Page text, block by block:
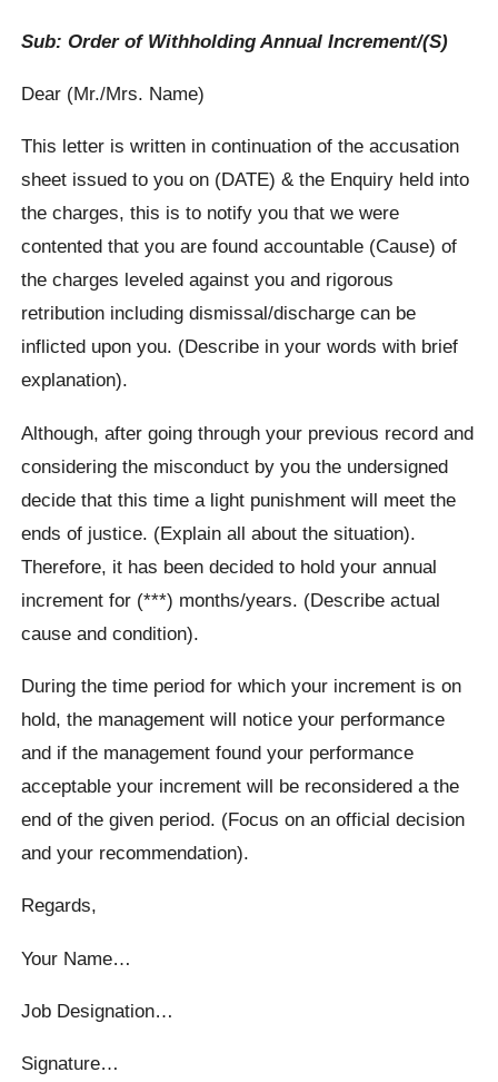
Sub: Order of Withholding Annual Increment/(S)
Dear (Mr./Mrs. Name)
This letter is written in continuation of the accusation
sheet issued to you on (DATE) & the Enquiry held into
the charges, this is to notify you that we were
contented that you are found accountable (Cause) of
the charges leveled against you and rigorous
retribution including dismissal/discharge can be
inflicted upon you. (Describe in your words with brief
explanation).
Although, after going through your previous record and
considering the misconduct by you the undersigned
decide that this time a light punishment will meet the
ends of justice. (Explain all about the situation).
Therefore, it has been decided to hold your annual
increment for (***) months/years. (Describe actual
cause and condition).
During the time period for which your increment is on
hold, the management will notice your performance
and if the management found your performance
acceptable your increment will be reconsidered a the
end of the given period. (Focus on an official decision
and your recommendation).
Regards,
Your Name…
Job Designation…
Signature…